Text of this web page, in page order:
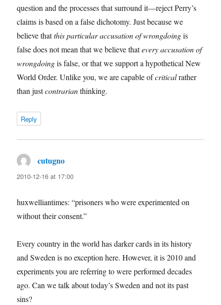
question and the processes that surround it—reject Perry’s
claims is based on a false dichotomy. Just because we
believe thatthis particular accusation of wrongdoingis
false does not mean that we believe thatevery accusation of
wrongdoingis false, or that we support a hypothetical New
World Order. Unlike you, we are capable ofcriticalrather
than justcontrarianthinking.
Reply
cutugno
2010-12-16 at 17:00
huxwelliantimes: “prisoners who were experimented on
without their consent.”
Every country in the world has darker cards in its history
and Sweden is no exception here. However, it is 2010 and
experiments you are referring to were performed decades
ago. Can we talk about today’s Sweden and not its past
sins?